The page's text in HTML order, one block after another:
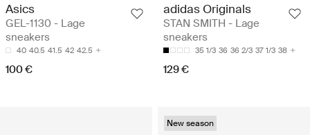
Asics
GEL-1130 - Lage
sneakers
40 40.5 41.5 42 42.5
100 €
adidas Originals
STAN SMITH - Lage
sneakers
35 1/3 36 36 2/3 37 1/3 38
129 €
New season